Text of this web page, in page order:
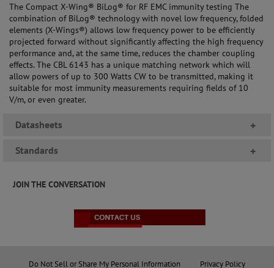
The Compact X-Wing® BiLog® for RF EMC immunity testing The
combination of BiLog® technology with novel low frequency, folded
elements (X-Wings®) allows low frequency power to be efficiently
projected forward without significantly affecting the high frequency
performance and, at the same time, reduces the chamber coupling
effects. The CBL 6143 has a unique matching network which will
allow powers of up to 300 Watts CW to be transmitted, making it
suitable for most immunity measurements requiring fields of 10
V/m, or even greater.
Datasheets +
Standards +
JOIN THE CONVERSATION
Do Not Sell or Share My Personal Information Privacy Policy